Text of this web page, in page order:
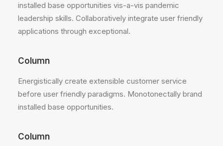
installed base opportunities vis-a-vis pandemic
leadership skills. Collaboratively integrate user friendly
applications through exceptional.
Column
Energistically create extensible customer service
before user friendly paradigms. Monotonectally brand
installed base opportunities.
Column